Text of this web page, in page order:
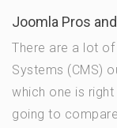
Joomla Pros
There are a lot
Systems (CMS)
which one is
going to